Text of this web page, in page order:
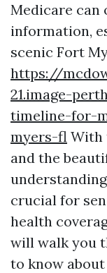
Medicare can
information,
scenic Fort
https://
21.image-
timeline-for-
myers-fl With
and the
crucial for
health
will walk you
to know about